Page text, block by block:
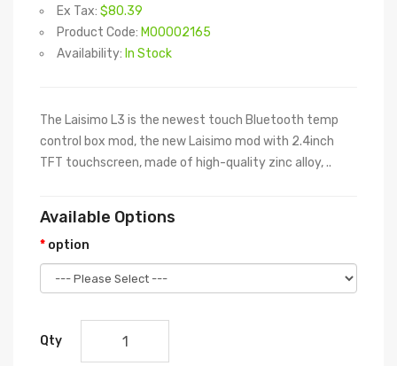
Ex Tax: $80.39
Product Code: M00002165
Availability: In Stock
The Laisimo L3 is the newest touch Bluetooth temp
control box mod, the new Laisimo mod with 2.4inch
TFT touchscreen, made of high-quality zinc alloy, ..
Available Options
option
Qty